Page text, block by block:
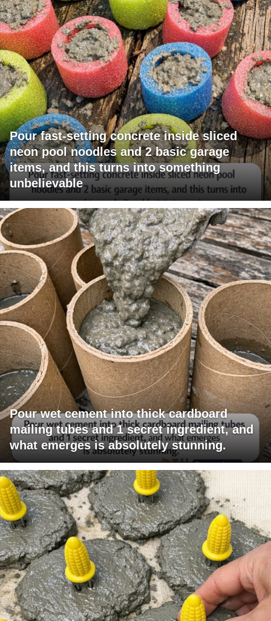
Pour fast-setting concrete inside sliced
neon pool noodles and 2 basic garage
items, and this turns into something
unbelievable
Pour wet cement into thick cardboard
mailing tubes and 1 secret ingredient, and
what emerges is absolutely stunning.